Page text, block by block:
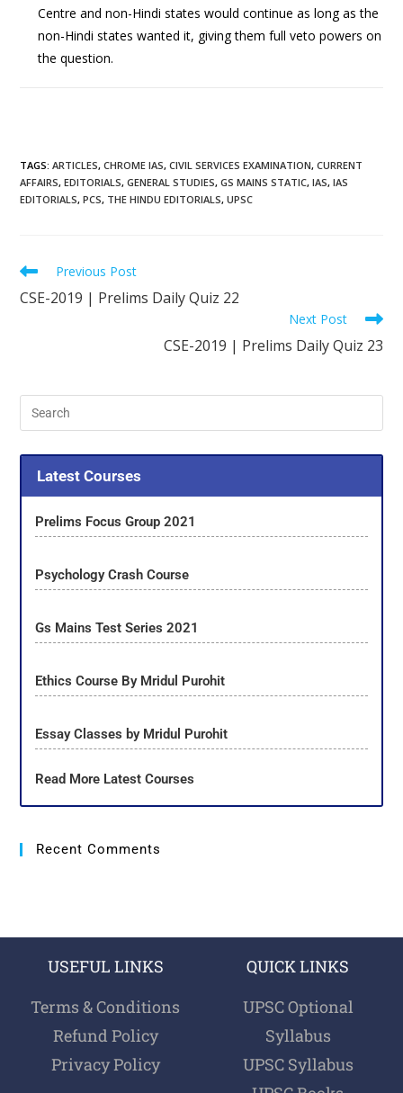
Centre and non-Hindi states would continue as long as the
non-Hindi states wanted it, giving them full veto powers on
the question.
TAGS:ARTICLES, CHROME IAS, CIVIL SERVICES EXAMINATION, CURRENT
AFFAIRS, EDITORIALS, GENERAL STUDIES, GS MAINS STATIC, IAS, IAS
EDITORIALS, PCS, THE HINDU EDITORIALS, UPSC
Previous Post
CSE-2019 | Prelims Daily Quiz 22
Next Post
CSE-2019 | Prelims Daily Quiz 23
Latest Courses
Prelims Focus Group 2021
Psychology Crash Course
Gs Mains Test Series 2021
Ethics Course By Mridul Purohit
Essay Classes by Mridul Purohit
Read More Latest Courses
Recent Comments
USEFUL LINKS
Terms & Conditions
Refund Policy
Privacy Policy
QUICK LINKS
UPSC Optional
Syllabus
UPSC Syllabus